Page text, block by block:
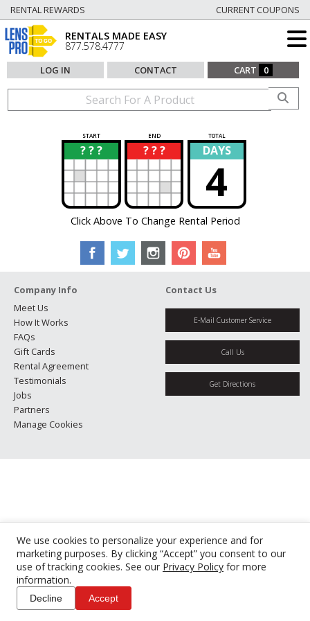
We use cookies to personalize your experience and for
marketing purposes. By clicking “Accept” you consent to our
use of tracking cookies. See our Privacy Policy for more
information.
Decline Accept
RENTAL REWARDS CURRENT COUPONS
RENTALS MADE EASY
877.578.4777
LOG IN CONTACT CART 0
START END TOTAL
? ? ?
? ? ? ?
? DAYS
4
Click Above To Change Rental Period
Company Info
Meet Us
How It Works
FAQs
Gift Cards
Rental Agreement
Testimonials
Jobs
Partners
Manage Cookies
Contact Us
E-Mail Customer Service
Call Us
Get Directions